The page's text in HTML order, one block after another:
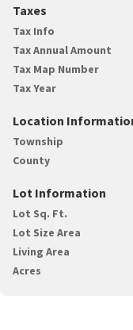
Taxes
Tax Info
Tax Annual Amount
Tax Map Number
Tax Year
Location
Township
County
Lot Information
Lot Sq. Ft.
Lot Size Area
Living Area
Acres